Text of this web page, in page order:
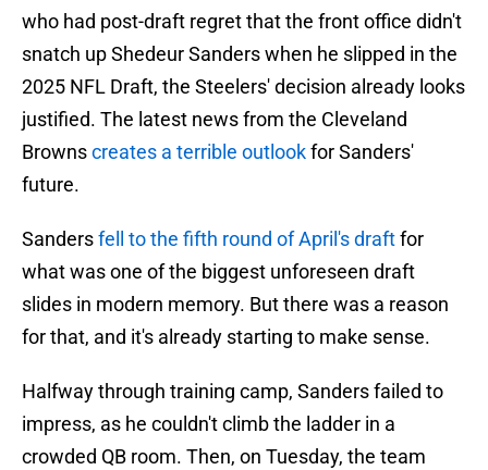
who had post-draft regret that the front office didn't
snatch up Shedeur Sanders when he slipped in the
2025 NFL Draft, the Steelers' decision already looks
justified. The latest news from the Cleveland
Brownscreates a terrible outlookfor Sanders'
future.
Sandersfell to the fifth round of April's draftfor
what was one of the biggest unforeseen draft
slides in modern memory. But there was a reason
for that, and it's already starting to make sense.
Halfway through training camp, Sanders failed to
impress, as he couldn't climb the ladder in a
crowded QB room. Then, on Tuesday, the team